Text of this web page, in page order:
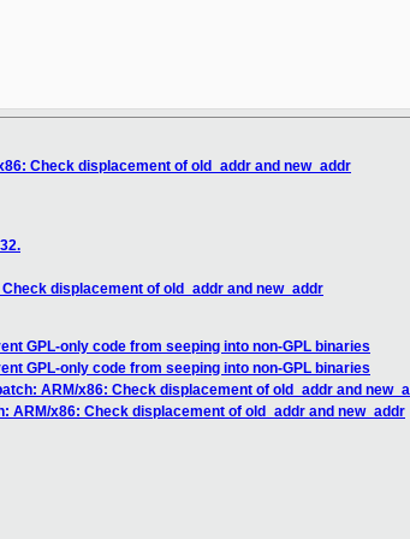
Check displacement of old_addr and new_addr
displacement of old_addr and new_addr
GPL-only code from seeping into non-GPL binaries
GPL-only code from seeping into non-GPL binaries
ARM/x86: Check displacement of old_addr and
ARM/x86: Check displacement of old_addr and new_addr